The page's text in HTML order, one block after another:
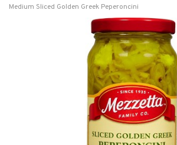
Medium Sliced Golden Greek Peperoncini